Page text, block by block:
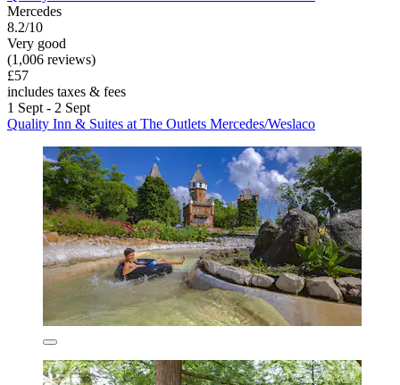
Mercedes
8.2/10
Very good
(1,006 reviews)
£57
includes taxes & fees
1 Sept - 2 Sept
Quality Inn & Suites at The Outlets Mercedes/Weslaco